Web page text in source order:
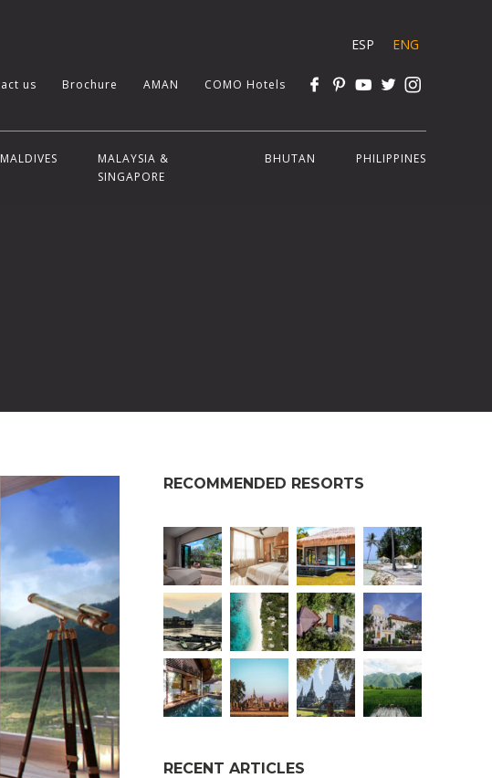
ESP ENG
us Brochure AMAN COMO Hotels
MALDIVES
MALAYSIA &
SINGAPORE
BHUTAN PHILIPPINES
RECOMMENDED RESORTS
RECENT ARTICLES